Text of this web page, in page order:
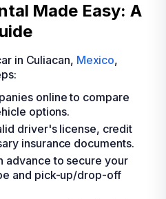
Made Easy: A
in Culiacan, Mexico,
online to compare
options.
driver's license, credit
insurance documents.
advance to secure your
and pick-up/drop-off